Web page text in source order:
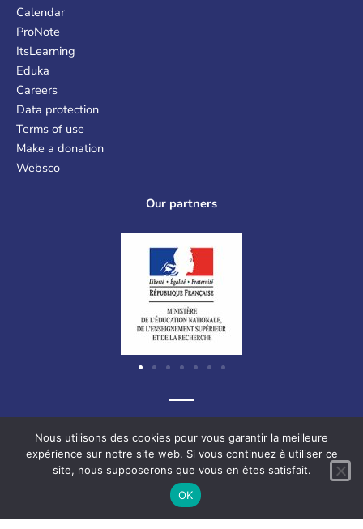
Calendar
ProNote
ItsLearning
Eduka
Careers
Data protection
Terms of use
Make a donation
Websco
Our partners
Graf-Recke-Strasse 220, 40237 Düsseldorf, Germany
c
L
n
V
i
m
s
Nous utilisons des cookies pour vous garantir la meilleure
expérience sur notre site web. Si vous continuez à utiliser ce
site, nous supposerons que vous en êtes satisfait.
OK